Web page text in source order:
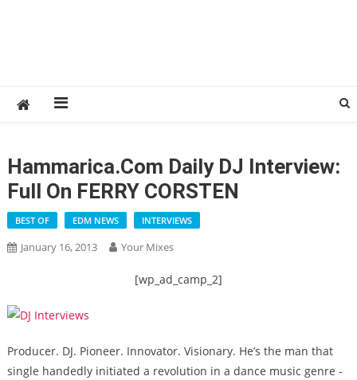
Hammarica.com Daily DJ Interview:
Full On FERRY CORSTEN
BEST OF EDM NEWS INTERVIEWS
January 16, 2013 Your Mixes
[wp_ad_camp_2]
Producer. DJ. Pioneer. Innovator. Visionary. He’s the man that
single handedly initiated a revolution in a dance music genre -